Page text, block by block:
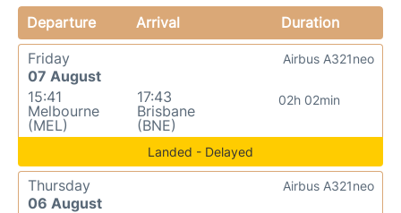
Departure Arrival
Duration
Friday
07 August
15:41
Melbourne
(MEL)
17:43
Brisbane
(BNE)
02h 02min
Airbus A321neo
Landed - Delayed
Thursday
06 August
Airbus A321neo